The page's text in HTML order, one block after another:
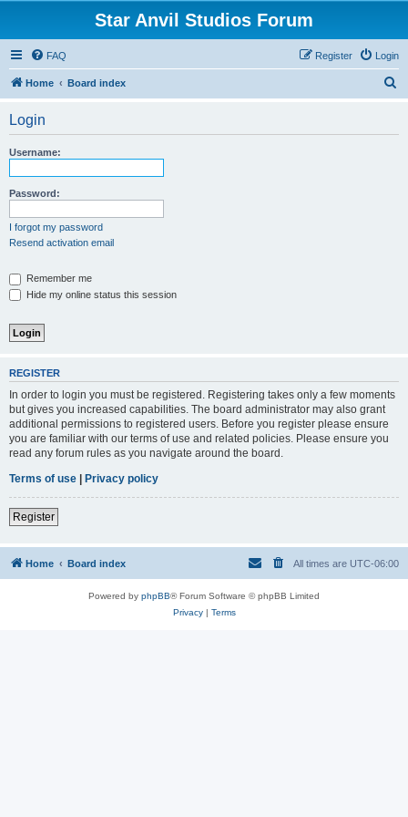
Star Anvil Studios Forum
FAQ Login
Register
Home Board index
Login
Username:
Password:
I forgot my password
Resend activation email
Remember me
Hide my online status this session
REGISTER
In order to login you must be registered. Registering takes only a few moments
but gives you increased capabilities. The board administrator may also grant
additional permissions to registered users. Before you register please ensure
you are familiar with our terms of use and related policies. Please ensure you
read any forum rules as you navigate around the board.
Terms of use | Privacy policy
Register
Home Board index All times are UTC-06:00
Powered by phpBB® Forum Software © phpBB Limited
Privacy| Terms